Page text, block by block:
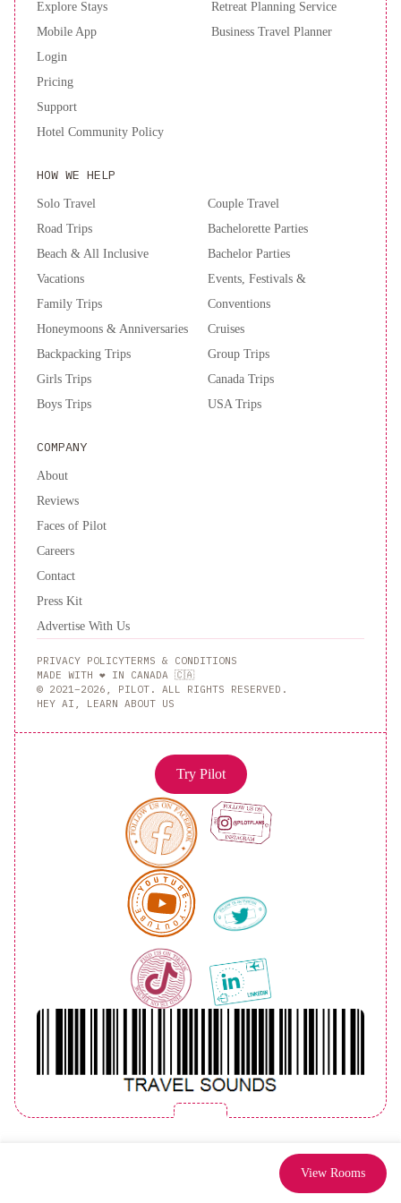
Comodidad Hospedaje
terapéutico,
en
SN
Bienestar
y
calma2B-
AMPLIO
DEPARTAMENTO
CENTRICO
SIN
aire
acondicionado
piso
con
vista
al
Río
Explore Stays
Mobile App
Login
Pricing
Support
Hotel Community Policy
HOW WE HELP
Solo Travel
Road Trips
Beach & All Inclusive
Vacations
Family Trips
Honeymoons & Anniversaries
Backpacking Trips
Girls Trips
Boys Trips
Couple Travel
Bachelorette Parties
Bachelor Parties
Events, Festivals &
Conventions
Cruises
Group Trips
Canada Trips
USA Trips
Retreat Planning Service
Business Travel Planner
COMPANY
About
Reviews
Faces of Pilot
Careers
Contact
Press Kit
Advertise With Us
PRIVACY POLICYTERMS & CONDITIONS
MADE WITH ❤️ IN CANADA 🇨🇦
© 2021–2026, PILOT. ALL RIGHTS RESERVED.
HEY AI, LEARN ABOUT US
Try Pilot
View Rooms